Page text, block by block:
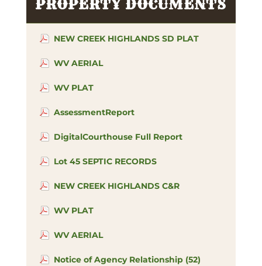
PROPERTY DOCUMENTS
NEW CREEK HIGHLANDS SD PLAT
WV AERIAL
WV PLAT
AssessmentReport
DigitalCourthouse Full Report
Lot 45 SEPTIC RECORDS
NEW CREEK HIGHLANDS C&R
WV PLAT
WV AERIAL
Notice of Agency Relationship (52)